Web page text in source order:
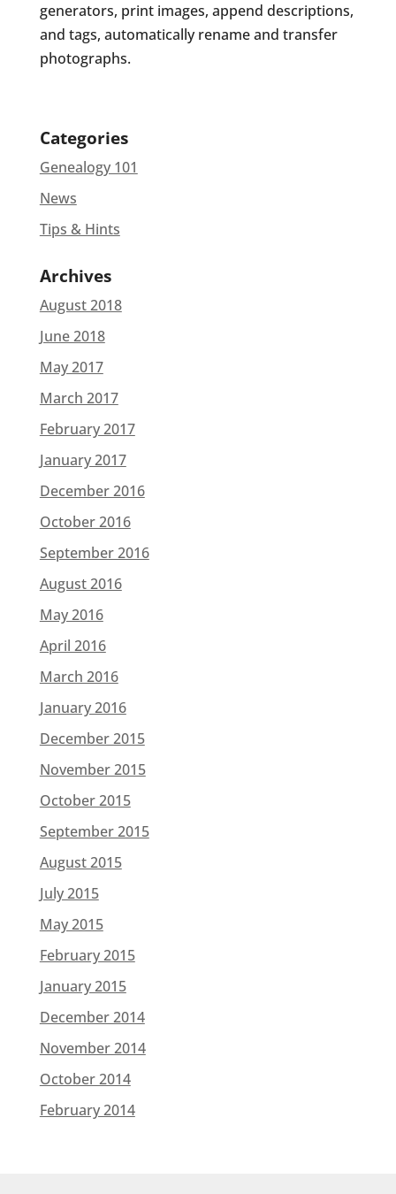
generators, print images, append descriptions,
and tags, automatically rename and transfer
photographs.
Categories
Genealogy 101
News
Tips & Hints
Archives
August 2018
June 2018
May 2017
March 2017
February 2017
January 2017
December 2016
October 2016
September 2016
August 2016
May 2016
April 2016
March 2016
January 2016
December 2015
November 2015
October 2015
September 2015
August 2015
July 2015
May 2015
February 2015
January 2015
December 2014
November 2014
October 2014
February 2014